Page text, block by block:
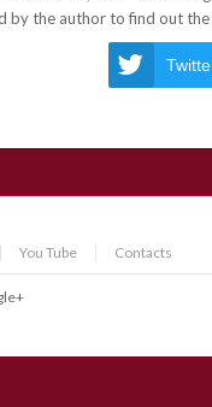
the author to find out the
You Tube Contacts